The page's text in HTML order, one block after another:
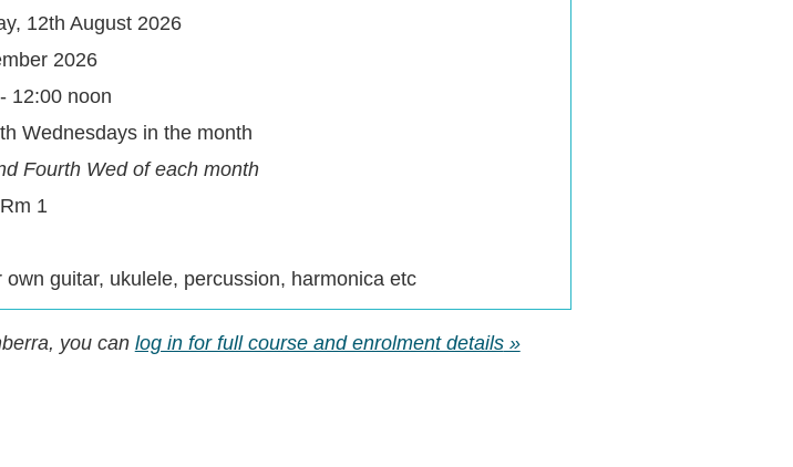
12th August 2026
2026
12:00 noon
Wednesdays in the month
Fourth Wed of each month
1
own guitar, ukulele, percussion, harmonica etc
you can log in for full course and enrolment details